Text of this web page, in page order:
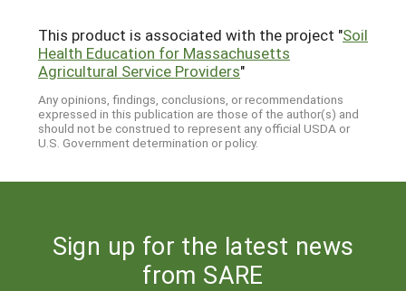
This product is associated with the project "Soil
Health Education for Massachusetts
Agricultural Service Providers"
Any opinions, findings, conclusions, or recommendations
expressed in this publication are those of the author(s) and
should not be construed to represent any official USDA or
U.S. Government determination or policy.
Sign up for the latest news
from SARE